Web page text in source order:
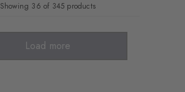
Showing 36 of 345 products
Load more